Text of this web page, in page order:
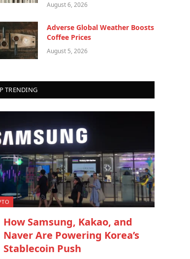
August 6, 2026
Adverse Global Weather Boosts
Coffee Prices
August 5, 2026
TRENDING
How Samsung, Kakao, and
Naver Are Powering Korea’s
Stablecoin Push